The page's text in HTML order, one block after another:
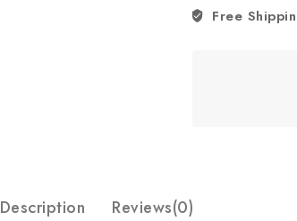
Free
Description Reviews(0)